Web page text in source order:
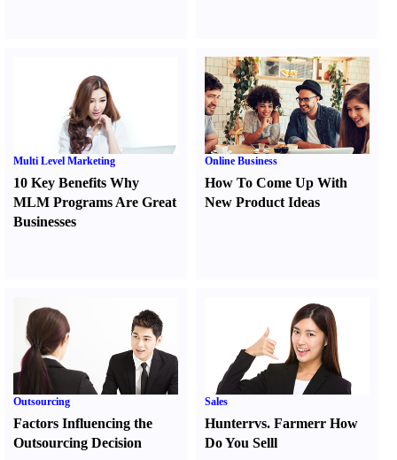
Multi Level Marketing
10 Key Benefits Why
MLM Programs Are Great
Businesses
Online Business
How To Come Up With
New Product Ideas
Outsourcing
Factors Influencing the
Outsourcing Decision
Sales
Hunterrvs. FarmerrHow
Do You Selll